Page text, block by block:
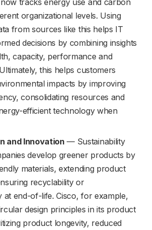
tracks energy use and carbon
organizational levels. Using
from sources like this helps IT
decisions by combining insights
capacity, performance and
this helps customers
impacts by improving
consolidating resources and
efficient technology when
and Innovation — Sustainability
develop greener products by
materials, extending product
recyclability or
at end-of-life. Cisco, for example,
design principles in its product
product longevity, reduced